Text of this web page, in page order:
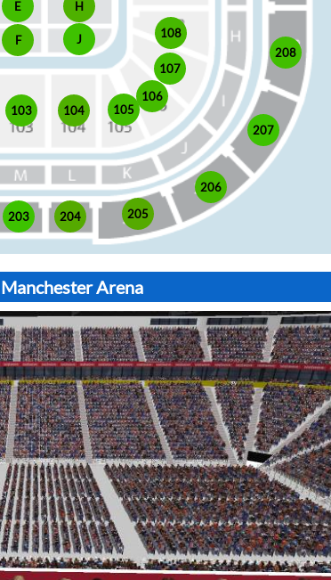
J
H
F
E
208
207
206
205
204
203
108
107
106
105
104
103
Arena